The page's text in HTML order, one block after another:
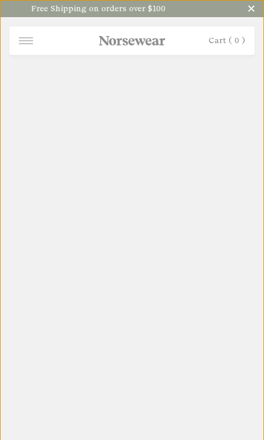
Free Shipping on orders over $100
NORSEWEAR Cart ( 0 )